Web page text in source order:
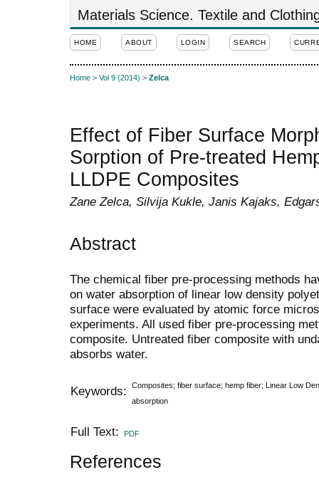
Materials Science. Textile and
HOME ABOUT LOGIN SEARCH
Home > Vol 9 (2014) > Zelca
Effect of Fiber Surface
Sorption of Pre-treated
LLDPE Composites
Zane Zelca, Silvija Kukle, Janis Kajaks,
Abstract
The chemical fiber pre-processing methods
on water absorption of linear low density
surface were evaluated by atomic force
experiments. All used fiber pre-processing
composite. Untreated fiber composite with
absorbs water.
Keywords:
Composites; fiber surface; hemp fiber; Linear Low
absorption
Full Text: PDF
References